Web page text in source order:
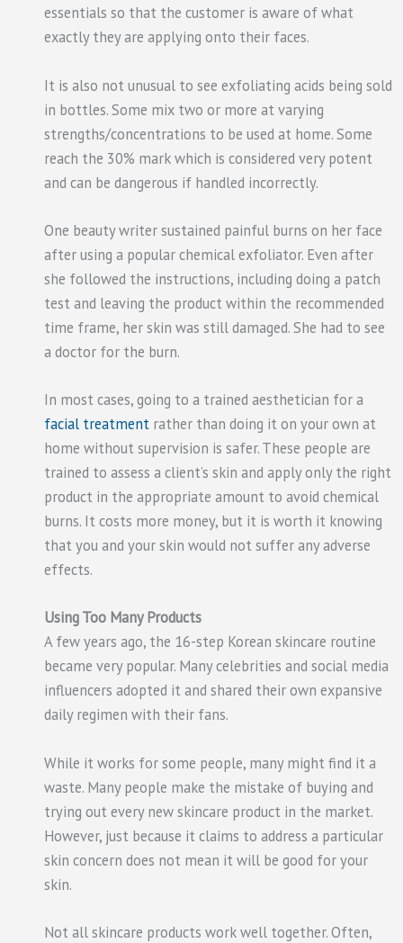
essentials so that the customer is aware of what
exactly they are applying onto their faces.
It is also not unusual to see exfoliating acids being sold
in bottles. Some mix two or more at varying
strengths/concentrations to be used at home. Some
reach the 30% mark which is considered very potent
and can be dangerous if handled incorrectly.
One beauty writer sustained painful burns on her face
after using a popular chemical exfoliator. Even after
she followed the instructions, including doing a patch
test and leaving the product within the recommended
time frame, her skin was still damaged. She had to see
a doctor for the burn.
In most cases, going to a trained aesthetician for a
facial treatmentrather than doing it on your own at
home without supervision is safer. These people are
trained to assess a client’s skin and apply only the right
product in the appropriate amount to avoid chemical
burns. It costs more money, but it is worth it knowing
that you and your skin would not suffer any adverse
effects.
Using Too Many Products
A few years ago, the 16-step Korean skincare routine
became very popular. Many celebrities and social media
influencers adopted it and shared their own expansive
daily regimen with their fans.
While it works for some people, many might find it a
waste. Many people make the mistake of buying and
trying out every new skincare product in the market.
However, just because it claims to address a particular
skin concern does not mean it will be good for your
skin.
Not all skincare products work well together. Often,